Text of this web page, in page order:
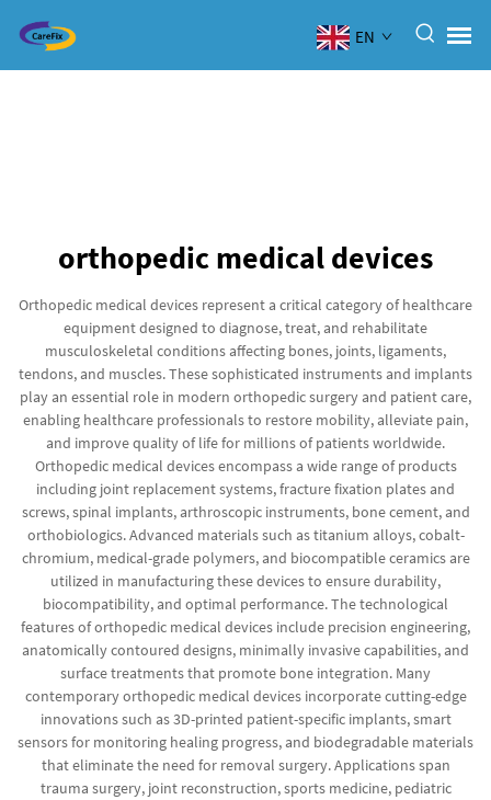
EN
orthopedic medical devices
Orthopedic medical devices represent a critical category of healthcare
equipment designed to diagnose, treat, and rehabilitate
musculoskeletal conditions affecting bones, joints, ligaments,
tendons, and muscles. These sophisticated instruments and implants
play an essential role in modern orthopedic surgery and patient care,
enabling healthcare professionals to restore mobility, alleviate pain,
and improve quality of life for millions of patients worldwide.
Orthopedic medical devices encompass a wide range of products
including joint replacement systems, fracture fixation plates and
screws, spinal implants, arthroscopic instruments, bone cement, and
orthobiologics. Advanced materials such as titanium alloys, cobalt-
chromium, medical-grade polymers, and biocompatible ceramics are
utilized in manufacturing these devices to ensure durability,
biocompatibility, and optimal performance. The technological
features of orthopedic medical devices include precision engineering,
anatomically contoured designs, minimally invasive capabilities, and
surface treatments that promote bone integration. Many
contemporary orthopedic medical devices incorporate cutting-edge
innovations such as 3D-printed patient-specific implants, smart
sensors for monitoring healing progress, and biodegradable materials
that eliminate the need for removal surgery. Applications span
trauma surgery, joint reconstruction, sports medicine, pediatric